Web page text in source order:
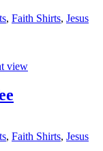
, Faith Shirts, Jesus
, Faith Shirts, Jesus